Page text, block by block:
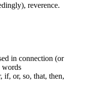
reverence.
in connection (or
words
if, or, so, that, then,